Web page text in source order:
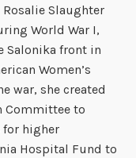
Slaughter
World War I,
Salonika front in
Women’s
war, she created
Committee to
for higher
Hospital Fund to